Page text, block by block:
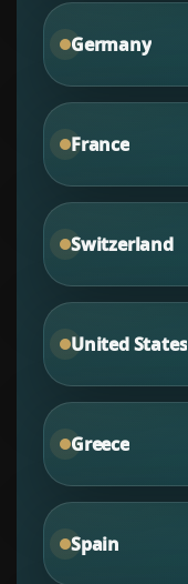
Germany
France
Switzerland
United States
Greece
Spain